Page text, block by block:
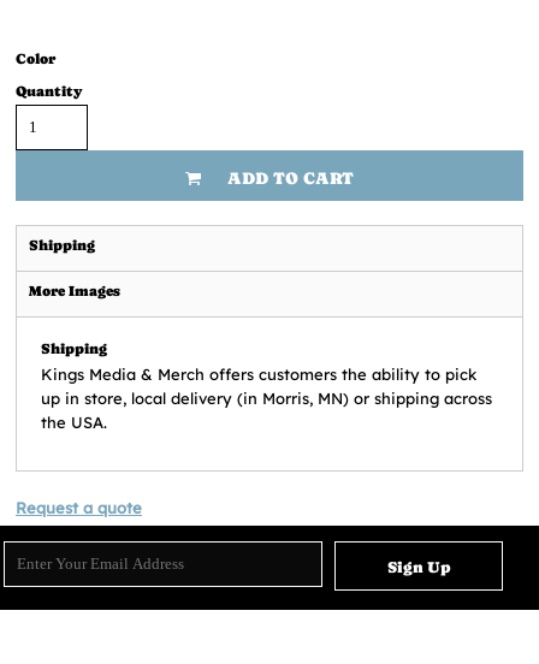
Color
Quantity
ADD TO CART
Shipping
More Images
Shipping
Kings Media & Merch offers customers the ability to pick
up in store, local delivery (in Morris, MN) or shipping across
the USA.
Request a quote
Sign Up